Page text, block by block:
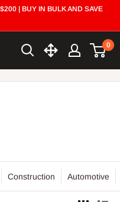
| BUY IN BULK AND SAVE
0
Construction Automotive